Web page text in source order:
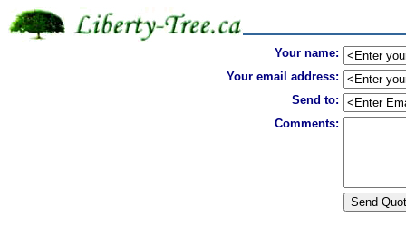
Your name:
Your email address:
Send to:
Comments: